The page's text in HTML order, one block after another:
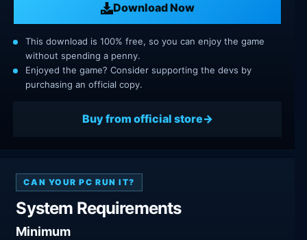
Download Now
This download is 100% free, so you can enjoy the game
without spending a penny.
Enjoyed the game? Consider supporting the devs by
purchasing an official copy.
Buy from official store
CAN YOUR PC RUN IT?
System Requirements
Minimum